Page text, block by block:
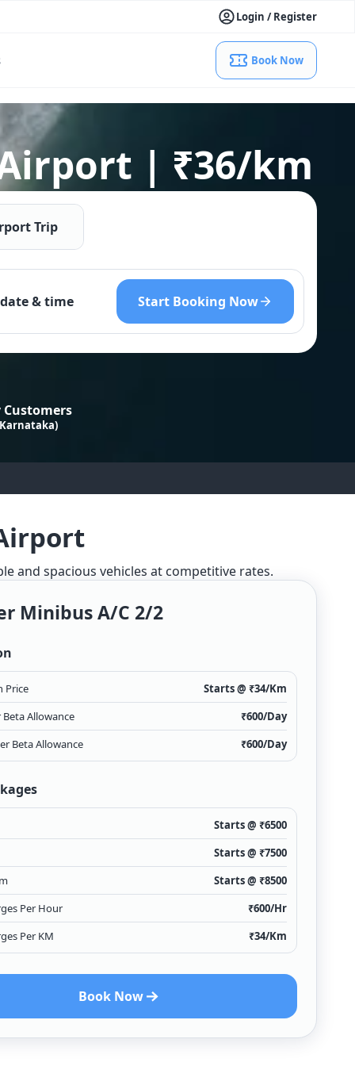
Login / Register
Book Now
| ₹36/km
Trip
& time Start Booking Now
Customers
and spacious vehicles at competitive rates.
Minibus A/c 2/2
Price Starts @ ₹34/Km
Beta Allowance
₹600/Day
Beta Allowance
₹600/Day
Starts @ ₹6500
Starts @ ₹7500
Starts @ ₹8500
Per Hour
₹600/Hr
Per KM
₹34/Km
Book Now